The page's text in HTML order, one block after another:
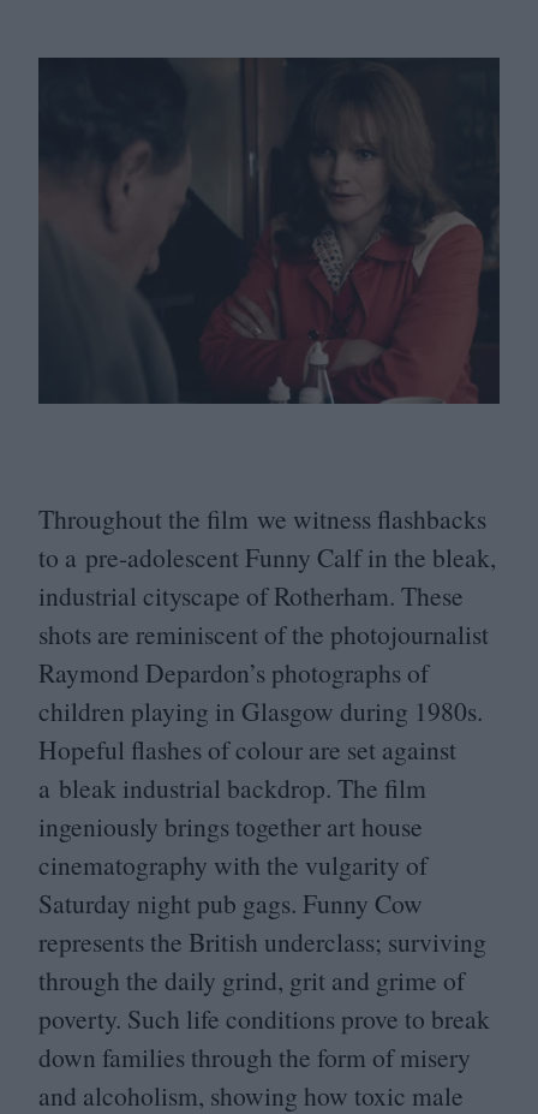
Throughout the film we witness flashbacks
to a pre-adolescent Funny Calf in the bleak,
industrial cityscape of Rotherham. These
shots are reminiscent of the photojournalist
Raymond Depardon’s photographs of
children playing in Glasgow during 1980s.
Hopeful flashes of colour are set against
a bleak industrial backdrop. The film
ingeniously brings together art house
cinematography with the vulgarity of
Saturday night pub gags. Funny Cow
represents the British underclass; surviving
through the daily grind, grit and grime of
poverty. Such life conditions prove to break
down families through the form of misery
and alcoholism, showing how toxic male